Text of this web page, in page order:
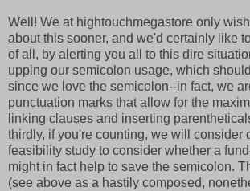
Well! We at hightouchmegastore only
about this sooner, and we'd certainly like
of all, by alerting you all to this dire
upping our semicolon usage, which
since we love the semicolon--in fact, we
punctuation marks that allow for the
linking clauses and inserting
thirdly, if you're counting, we will consider
feasibility study to consider whether a
might in fact help to save the semicolon.
(see above as a hastily composed,